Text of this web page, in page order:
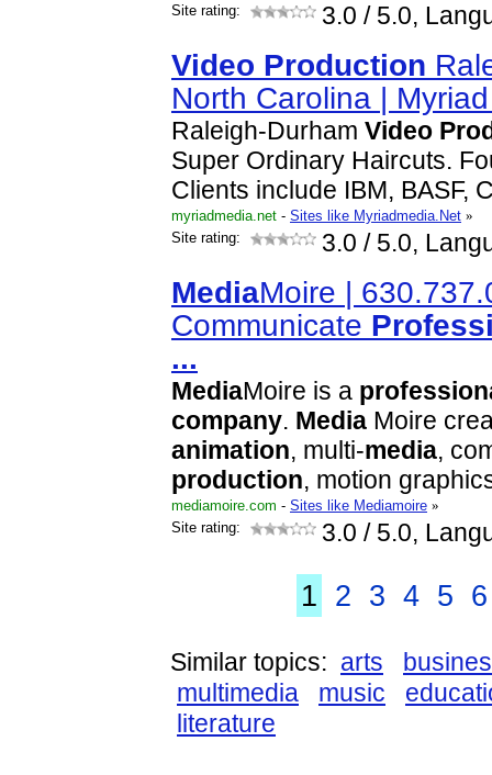
Site rating:
3.0 / 5.0,
Video Production
North Carolina |
Raleigh-Durham Video
Super Ordinary Haircuts.
Clients include IBM, BASF,
myriadmedia.net - Sites like Myriadmedia.Net »
Site rating:
3.0 / 5.0,
MediaMoire |
Communicate
...
MediaMoire is a
company. Media Moire
animation, multi-media,
production, motion
mediamoire.com - Sites like Mediamoire »
Site rating:
3.0 / 5.0,
1 2 3 4 5 6
Similar topics: arts
multimedia
music
literature